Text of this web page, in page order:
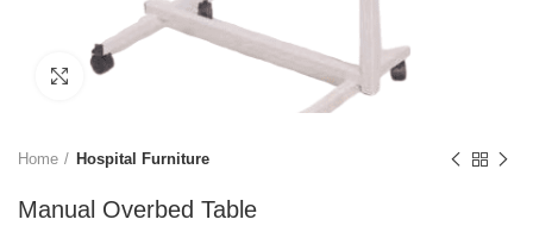
Click to enlarge
Home Hospital Furniture
Manual Overbed Table